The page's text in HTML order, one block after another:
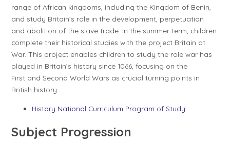
range of African kingdoms, including the Kingdom of Benin,
and study Britain’s role in the development, perpetuation
and abolition of the slave trade. In the summer term, children
complete their historical studies with the project Britain at
War. This project enables children to study the role war has
played in Britain’s history since 1066, focusing on the
First and Second World Wars as crucial turning points in
British history.
History National Curriculum Program of Study
Subject Progression